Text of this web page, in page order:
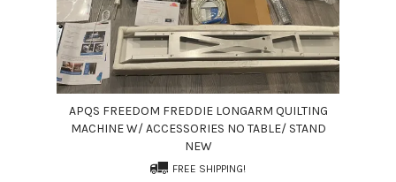
APQS FREEDOM FREDDIE LONGARM QUILTING
MACHINE W/ ACCESSORIES NO TABLE/ STAND
NEW
FREE SHIPPING!